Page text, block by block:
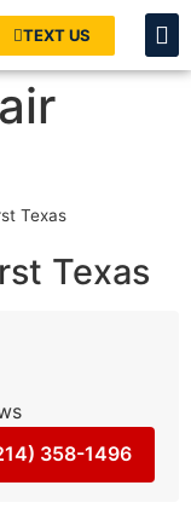
TEXT US
Texas
Texas
358-1496